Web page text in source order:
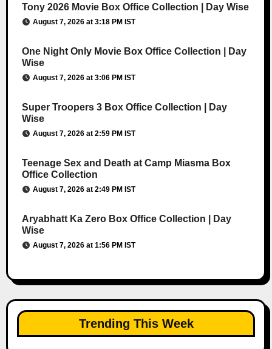
Tony 2026 Movie Box Office Collection | Day Wise
August 7, 2026 at 3:18 PM IST
One Night Only Movie Box Office Collection | Day
Wise
August 7, 2026 at 3:06 PM IST
Super Troopers 3 Box Office Collection | Day
Wise
August 7, 2026 at 2:59 PM IST
Teenage Sex and Death at Camp Miasma Box
Office Collection
August 7, 2026 at 2:49 PM IST
Aryabhatt Ka Zero Box Office Collection | Day
Wise
August 7, 2026 at 1:56 PM IST
Trending This Week